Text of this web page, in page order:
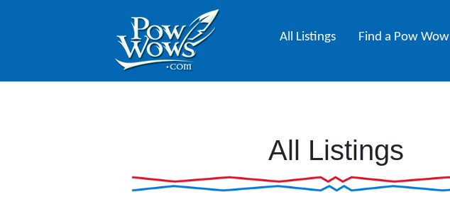
All Listings Find a Pow Wow
All Listings